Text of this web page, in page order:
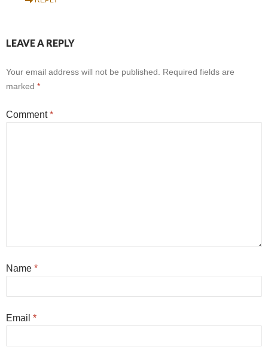
LEAVE A REPLY
Your email address will not be published.
Required fields are
marked *
Comment*
Name *
Email *